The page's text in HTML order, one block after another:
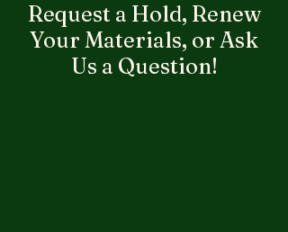
Request a Hold, Renew
Your Materials, or Ask
Us a Question!